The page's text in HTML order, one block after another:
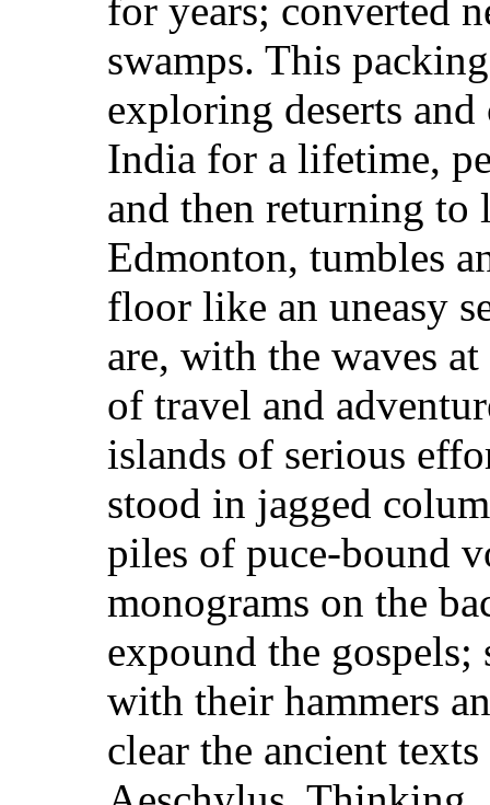
for years; converted
swamps. This
exploring deserts
India for a lifetime,
and then returning to
Edmonton, tumbles
floor like an uneasy
are, with the waves
of travel and
islands of serious
stood in jagged
piles of puce-bound
monograms on the
expound the gospels;
with their hammers
clear the ancient